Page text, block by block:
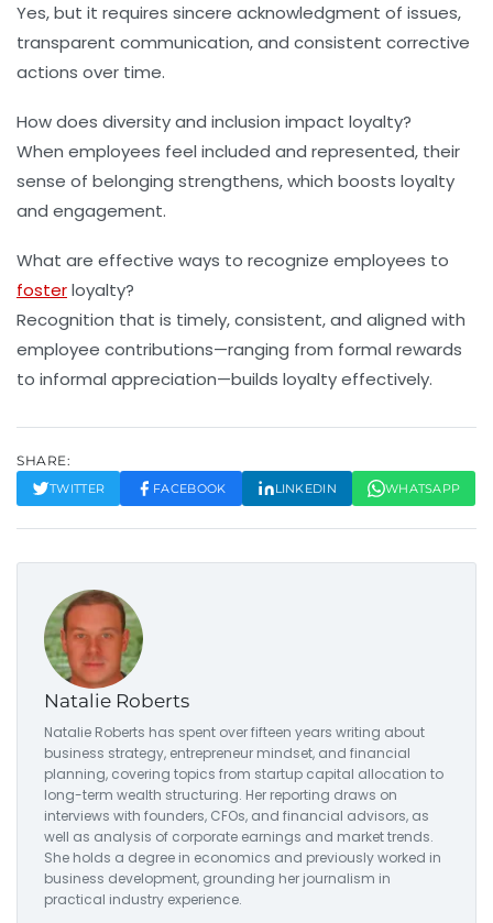
Yes, but it requires sincere acknowledgment of issues,
transparent communication, and consistent corrective
actions over time.
How does diversity and inclusion impact loyalty?
When employees feel included and represented, their
sense of belonging strengthens, which boosts loyalty
and engagement.
What are effective ways to recognize employees to
fosterloyalty?
Recognition that is timely, consistent, and aligned with
employee contributions—ranging from formal rewards
to informal appreciation—builds loyalty effectively.
SHARE:
TWITTER FACEBOOK LINKEDIN WHATSAPP
Natalie Roberts
Natalie Roberts has spent over fifteen years writing about
business strategy, entrepreneur mindset, and financial
planning, covering topics from startup capital allocation to
long-term wealth structuring. Her reporting draws on
interviews with founders, CFOs, and financial advisors, as
well as analysis of corporate earnings and market trends.
She holds a degree in economics and previously worked in
business development, grounding her journalism in
practical industry experience.